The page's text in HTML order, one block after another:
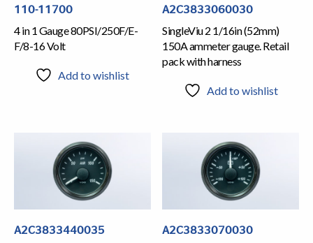
110-11700
4 in 1 Gauge 80PSI/250F/E-
F/8-16 Volt
Add to wishlist
A2C3833060030
SingleViu 2 1/16in (52mm)
150A ammeter gauge. Retail
pack with harness
Add to wishlist
A2C3833440035 A2C3833070030